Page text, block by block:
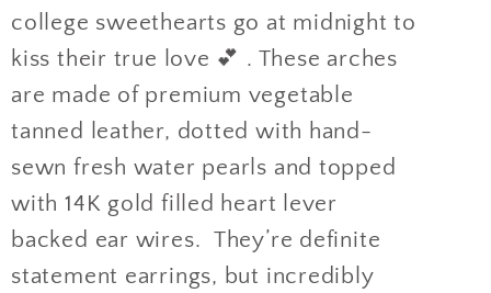
college sweethearts go at midnight to
kiss their true love 💕 . These arches
are made of premium vegetable
tanned leather, dotted with hand-
sewn fresh water pearls and topped
with 14K gold filled heart lever
backed ear wires. They’re definite
statement earrings, but incredibly